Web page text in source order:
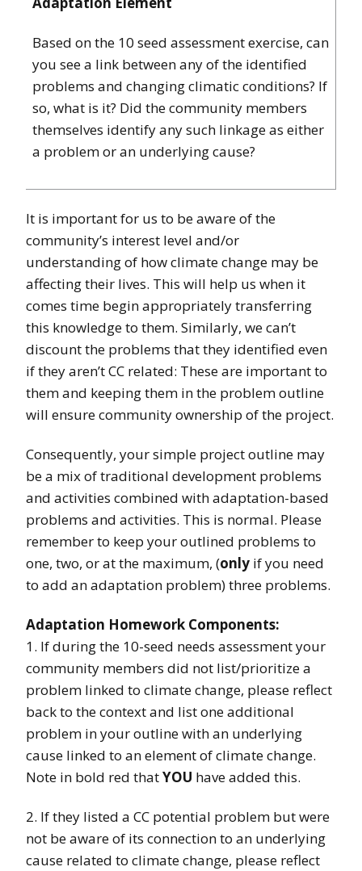
Based on the 10 seed assessment exercise, can
you see a link between any of the identified
problems and changing climatic conditions? If
so, what is it? Did the community members
themselves identify any such linkage as either
a problem or an underlying cause?
It is important for us to be aware of the
community’s interest level and/or
understanding of how climate change may be
affecting their lives. This will help us when it
comes time begin appropriately transferring
this knowledge to them. Similarly, we can’t
discount the problems that they identified even
if they aren’t CC related: These are important to
them and keeping them in the problem outline
will ensure community ownership of the project.
Consequently, your simple project outline may
be a mix of traditional development problems
and activities combined with adaptation-based
problems and activities. This is normal. Please
remember to keep your outlined problems to
one, two, or at the maximum, (only if you need
to add an adaptation problem) three problems.
Adaptation Homework Components:
1. If during the 10-seed needs assessment your
community members did not list/prioritize a
problem linked to climate change, please reflect
back to the context and list one additional
problem in your outline with an underlying
cause linked to an element of climate change.
Note in bold red thatYOU have added this.
2. If they listed a CC potential problem but were
not be aware of its connection to an underlying
cause related to climate change, please reflect